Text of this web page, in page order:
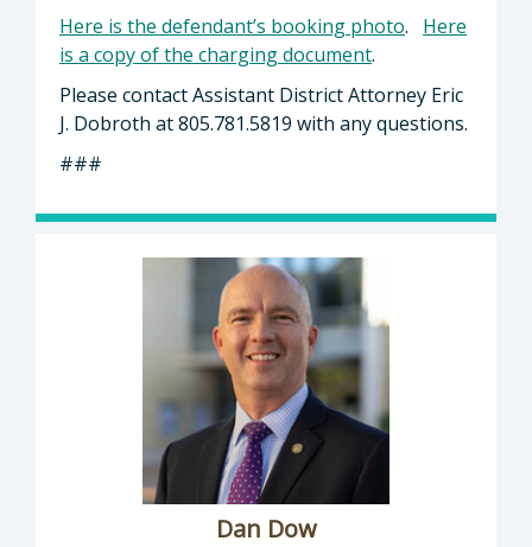
Here is the defendant’s booking photo. Here
is a copy of the charging document.
Please contact Assistant District Attorney Eric
J. Dobroth at 805.781.5819 with any questions.
###
Dan Dow